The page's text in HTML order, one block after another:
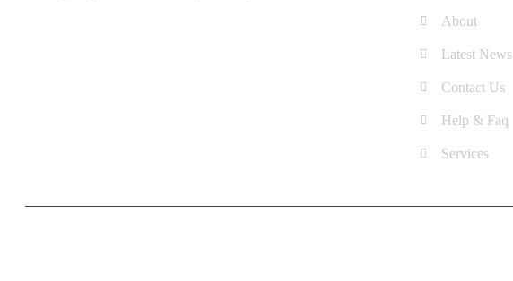
About
Latest News
Contact Us
Help & Faq
Services